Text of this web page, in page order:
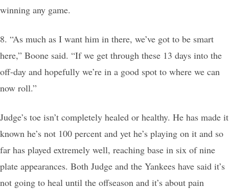
winning any game.
8. “As much as I want him in there, we’ve got to be smart
here,” Boone said. “If we get through these 13 days into the
off-day and hopefully we’re in a good spot to where we can
now roll.”
Judge’s toe isn’t completely healed or healthy. He has made it
known he’s not 100 percent and yet he’s playing on it and so
far has played extremely well, reaching base in six of nine
plate appearances. Both Judge and the Yankees have said it’s
not going to heal until the offseason and it’s about pain